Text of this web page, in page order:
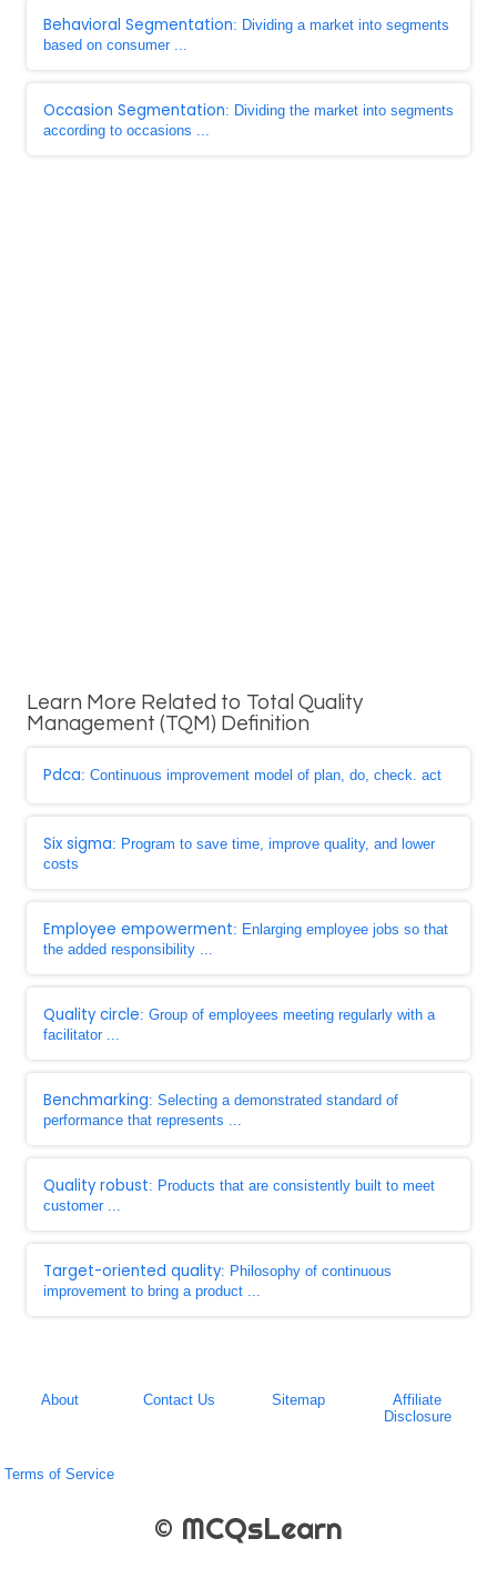
Behavioral Segmentation: Dividing a market into segments
based on consumer ...
Occasion Segmentation: Dividing the market into segments
according to occasions ...
Learn More Related to Total Quality
Management (TQM) Definition
Pdca: Continuous improvement model of plan, do, check. act
Six sigma: Program to save time, improve quality, and lower
costs
Employee empowerment: Enlarging employee jobs so that
the added responsibility ...
Quality circle: Group of employees meeting regularly with a
facilitator ...
Benchmarking: Selecting a demonstrated standard of
performance that represents ...
Quality robust: Products that are consistently built to meet
customer ...
Target-oriented quality: Philosophy of continuous
improvement to bring a product ...
About Contact Us Sitemap
Affiliate
Disclosure
Terms of Service
© MCQsLearn